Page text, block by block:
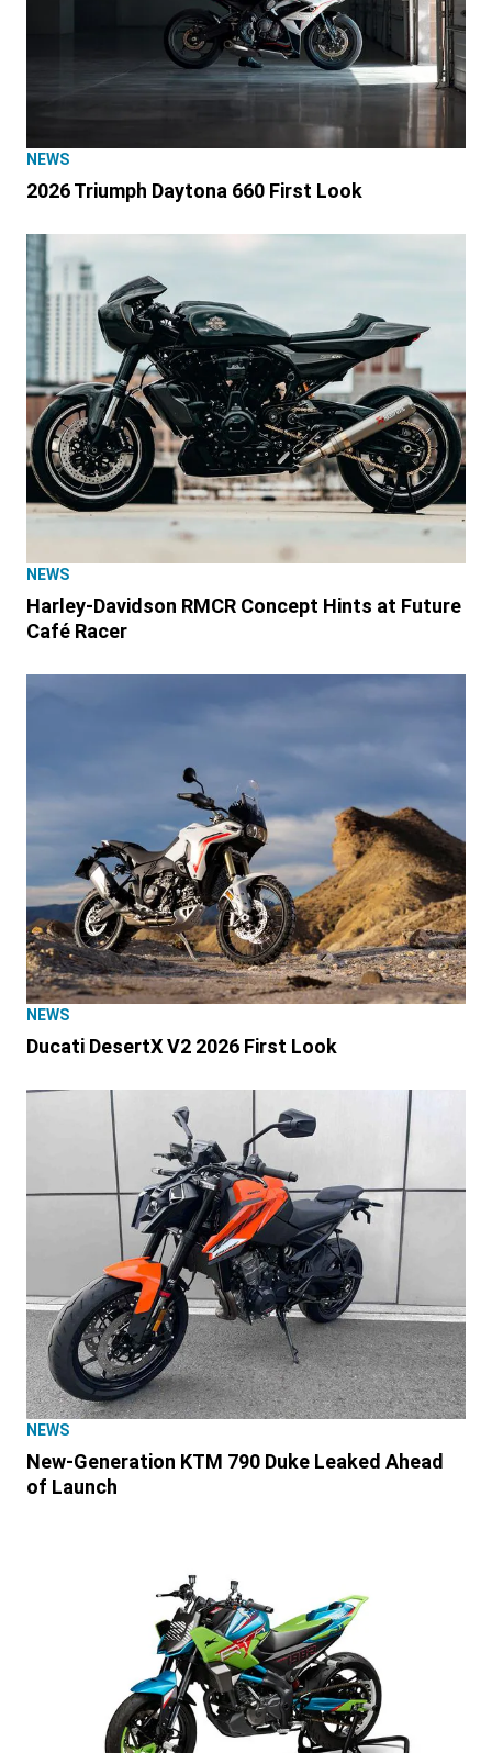
NEWS
2026 Triumph Daytona 660 First Look
NEWS
Harley-Davidson RMCR Concept Hints at Future
Café Racer
NEWS
Ducati DesertX V2 2026 First Look
NEWS
New-Generation KTM 790 Duke Leaked Ahead
of Launch